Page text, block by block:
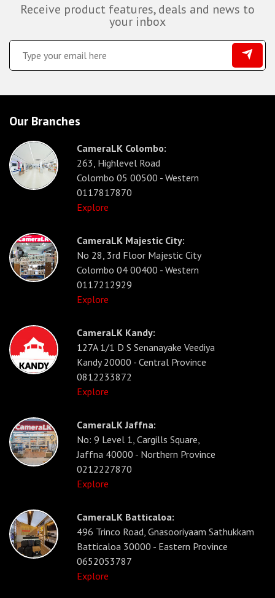
Receive product features, deals and news to
your inbox
Our Branches
CameraLK Colombo:
263, Highlevel Road
Colombo 05 00500 - Western
0117817870
Explore
CameraLK Majestic City:
No 28, 3rd Floor Majestic City
Colombo 04 00400 - Western
0117212929
Explore
CameraLK Kandy:
127A 1/1 D S Senanayake Veediya
Kandy 20000 - Central Province
0812233872
Explore
CameraLK Jaffna:
No: 9 Level 1, Cargills Square,
Jaffna 40000 - Northern Province
0212227870
Explore
CameraLK Batticaloa:
496 Trinco Road, Gnasooriyaam Sathukkam
Batticaloa 30000 - Eastern Province
0652053787
Explore